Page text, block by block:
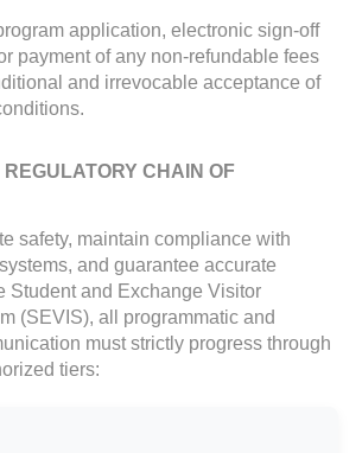
application, electronic sign-off
payment of any non-refundable fees
and irrevocable acceptance of
CHAIN OF
safety, maintain compliance with
and guarantee accurate
Student and Exchange Visitor
(SEVIS), all programmatic and
must strictly progress through
tiers: